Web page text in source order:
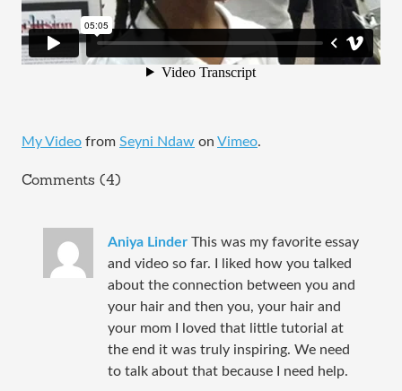
My Video from Seyni Ndaw on Vimeo.
Comments (4)
Aniya Linder This was my favorite essay
and video so far. I liked how you talked
about the connection between you and
your hair and then you, your hair and
your mom I loved that little tutorial at
the end it was truly inspiring. We need
to talk about that because I need help.